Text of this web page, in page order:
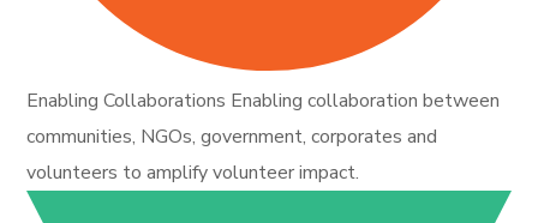
Enabling Collaborations Enabling collaboration between
communities, NGOs, government, corporates and
volunteers to amplify volunteer impact.